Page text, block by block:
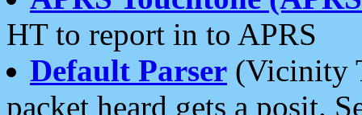
HT to report in to APRS
Default Parser (Vicinity
packet heard gets a posit.